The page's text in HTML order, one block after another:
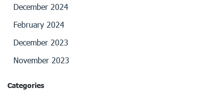
December 2024
February 2024
December 2023
November 2023
Categories